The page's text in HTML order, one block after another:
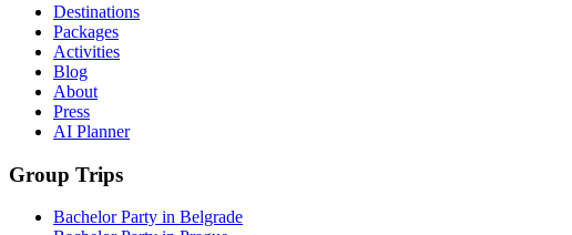
Destinations
Packages
Activities
Blog
About
Press
AI Planner
Group Trips
Bachelor Party in Belgrade